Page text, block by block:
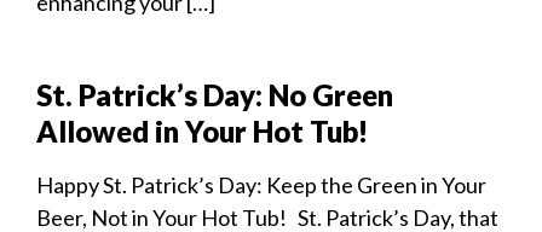
St. Patrick’s Day: No Green
Allowed in Your Hot Tub!
Happy St. Patrick’s Day: Keep the Green in Your
Beer, Not in Your Hot Tub! St. Patrick’s Day, that